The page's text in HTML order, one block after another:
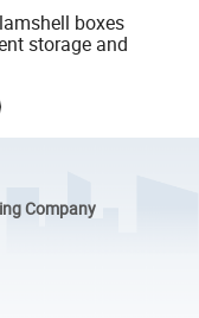
boxes
storage and
Company